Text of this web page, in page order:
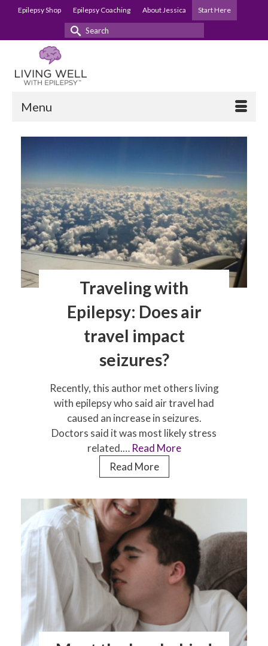
Epilepsy Shop Epilepsy Coaching About Jessica Start Here
Search
Menu
Traveling with
Epilepsy: Does air
travel impact
seizures?
Recently, this author met others living
with epilepsy who said air travel had
caused an increase in seizures.
Doctors said it was most likely stress
related.… Read More
Read MoreTraveling
with
Epilepsy:
Does
impact
seizures?